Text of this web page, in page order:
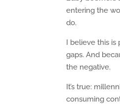
entering the
do.
I believe this is
gaps. And
the negative.
It’s true:
consuming